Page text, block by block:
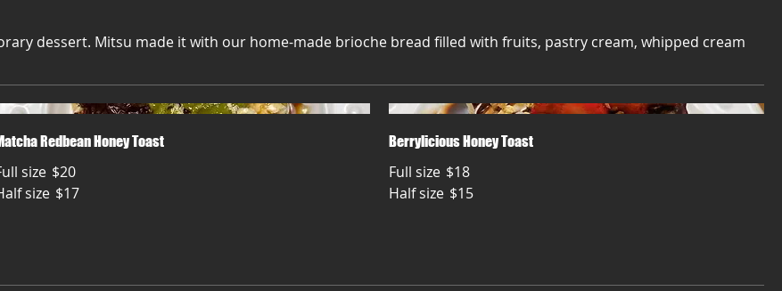
dessert. Mitsu made it with our home-made brioche bread filled with fruits, pastry cream, whipped cream
Redbean Honey Toast
size $20
size $17
Berrylicious Honey Toast
Full size $18
Half size $15